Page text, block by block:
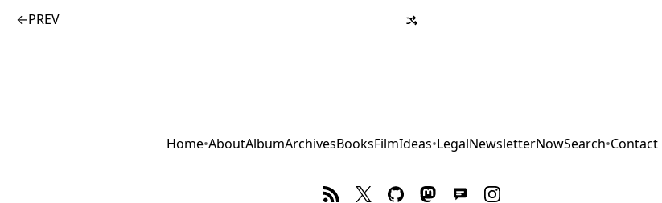
←PREV
Home•AboutAlbumArchivesBooksFilmIdeas•LegalNewsletterNowSearch•Contact